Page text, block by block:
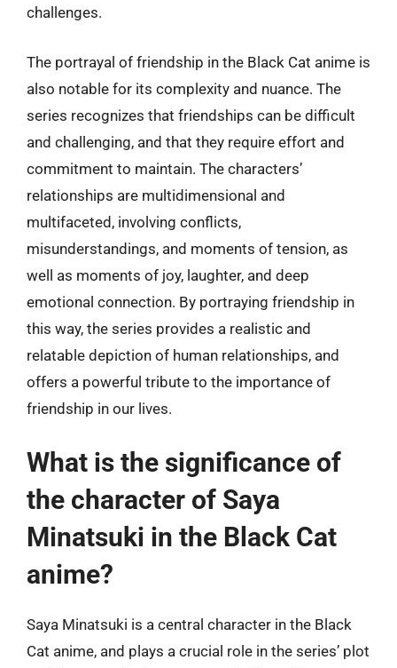
challenges.
The portrayal of friendship in the Black Cat anime is
also notable for its complexity and nuance. The
series recognizes that friendships can be difficult
and challenging, and that they require effort and
commitment to maintain. The characters’
relationships are multidimensional and
multifaceted, involving conflicts,
misunderstandings, and moments of tension, as
well as moments of joy, laughter, and deep
emotional connection. By portraying friendship in
this way, the series provides a realistic and
relatable depiction of human relationships, and
offers a powerful tribute to the importance of
friendship in our lives.
What is the significance of
the character of Saya
Minatsuki in the Black Cat
anime?
Saya Minatsuki is a central character in the Black
Cat anime, and plays a crucial role in the series’ plot